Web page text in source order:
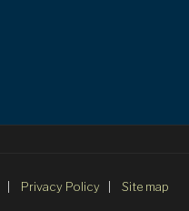
Privacy Policy
Site map